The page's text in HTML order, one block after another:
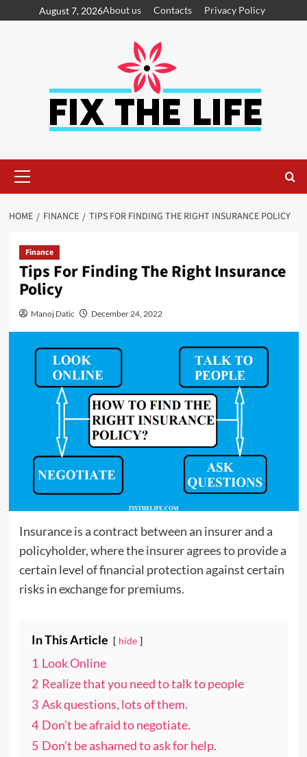
August 7, 2026About us Contacts Privacy Policy
HOME FINANCE TIPS FOR FINDING THE RIGHT INSURANCE POLICY
Finance
Tips For Finding The Right Insurance
Policy
Manoj Datic December 24, 2022
Insurance is a contract between an insurer and a
policyholder, where the insurer agrees to provide a
certain level of financial protection against certain
risks in exchange for premiums.
In This Article hide
1 Look Online
2 Realize that you need to talk to people
3 Ask questions, lots of them.
4 Don’t be afraid to negotiate.
5 Don’t be ashamed to ask for help.